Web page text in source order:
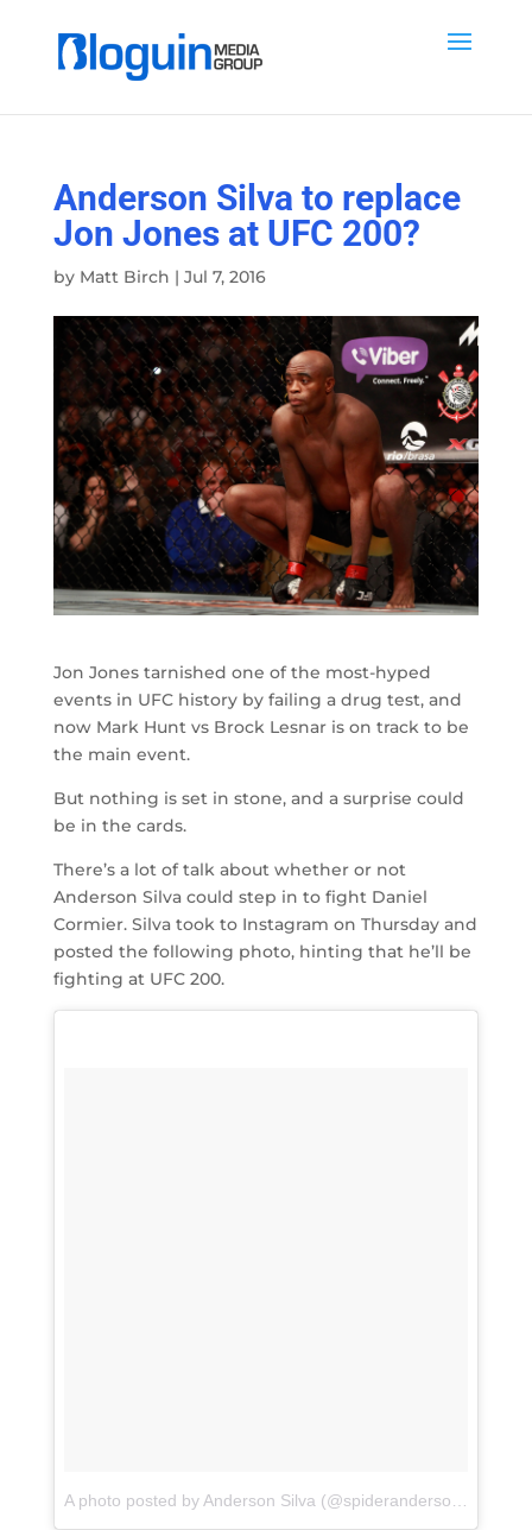
Anderson Silva to replace
Jon Jones at UFC 200?
by Matt Birch | Jul 7, 2016
Jon Jones tarnished one of the most-hyped
events in UFC history by failing a drug test, and
now Mark Hunt vs Brock Lesnar is on track to be
the main event.
But nothing is set in stone, and a surprise could
be in the cards.
There’s a lot of talk about whether or not
Anderson Silva could step in to fight Daniel
Cormier. Silva took to Instagram on Thursday and
posted the following photo, hinting that he’ll be
fighting at UFC 200.
A photo posted by Anderson Silva (@spiderandersonsilva)